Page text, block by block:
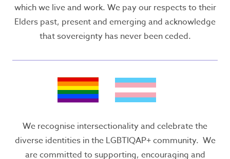
which we live and work. We pay our respects to their
Elders past, present and emerging and acknowledge
that sovereignty has never been ceded.
We recognise intersectionality and celebrate the
diverse identities in the LGBTIQAP+ community. We
are committed to supporting, encouraging and